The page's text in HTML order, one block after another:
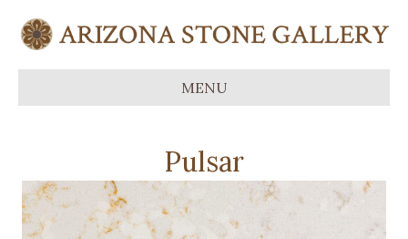
MENU
Pulsar